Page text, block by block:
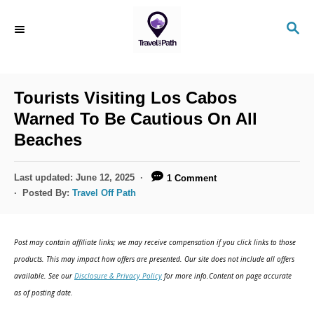
S
Tourists Visiting Los Cabos
Warned To Be Cautious On All
Beaches
P
o
o
n
Last updated: June 12, 2025
1 Comment
Posted By: Travel Off Path
Post may contain affiliate links; we may receive compensation if you click links to those
products. This may impact how offers are presented. Our site does not include all offers
available. See ourDisclosure & Privacy Policy for more info.Content on page accurate
as of posting date.